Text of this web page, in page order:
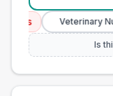
Veterinary
Is